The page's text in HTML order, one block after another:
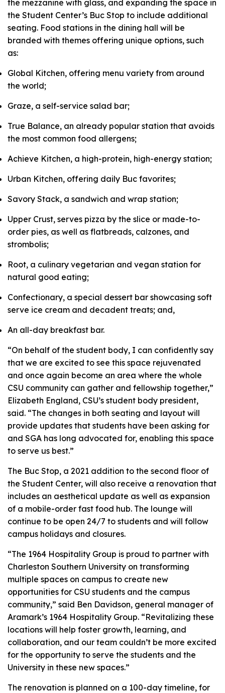
the mezzanine with glass, and expanding the space in
the Student Center’s Buc Stop to include additional
seating. Food stations in the dining hall will be
branded with themes offering unique options, such
as:
Global Kitchen, offering menu variety from around
the world;
Graze, a self-service salad bar;
True Balance, an already popular station that avoids
the most common food allergens;
Achieve Kitchen, a high-protein, high-energy station;
Urban Kitchen, offering daily Buc favorites;
Savory Stack, a sandwich and wrap station;
Upper Crust, serves pizza by the slice or made-to-
order pies, as well as flatbreads, calzones, and
strombolis;
Root, a culinary vegetarian and vegan station for
natural good eating;
Confectionary, a special dessert bar showcasing soft
serve ice cream and decadent treats; and,
An all-day breakfast bar.
“On behalf of the student body, I can confidently say
that we are excited to see this space rejuvenated
and once again become an area where the whole
CSU community can gather and fellowship together,”
Elizabeth England, CSU’s student body president,
said. “The changes in both seating and layout will
provide updates that students have been asking for
and SGA has long advocated for, enabling this space
to serve us best.”
The Buc Stop, a 2021 addition to the second floor of
the Student Center, will also receive a renovation that
includes an aesthetical update as well as expansion
of a mobile-order fast food hub. The lounge will
continue to be open 24/7 to students and will follow
campus holidays and closures.
“The 1964 Hospitality Group is proud to partner with
Charleston Southern University on transforming
multiple spaces on campus to create new
opportunities for CSU students and the campus
community,” said Ben Davidson, general manager of
Aramark’s 1964 Hospitality Group. “Revitalizing these
locations will help foster growth, learning, and
collaboration, and our team couldn’t be more excited
for the opportunity to serve the students and the
University in these new spaces.”
The renovation is planned on a 100-day timeline, for